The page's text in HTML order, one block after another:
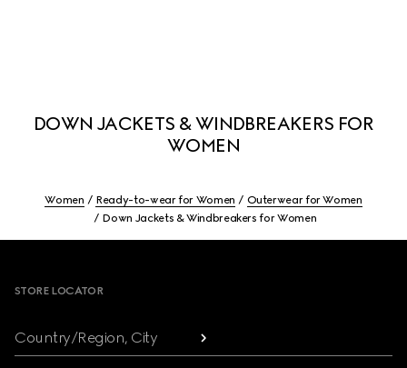
DOWN JACKETS & WINDBREAKERS FOR
WOMEN
Women Ready-to-wear for Women
Outerwear for Women
Down Jackets & Windbreakers for Women
STORE LOCATOR
Country/Region, City